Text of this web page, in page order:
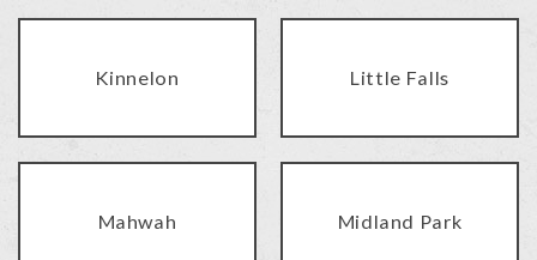
Kinnelon Little Falls
Mahwah Midland Park